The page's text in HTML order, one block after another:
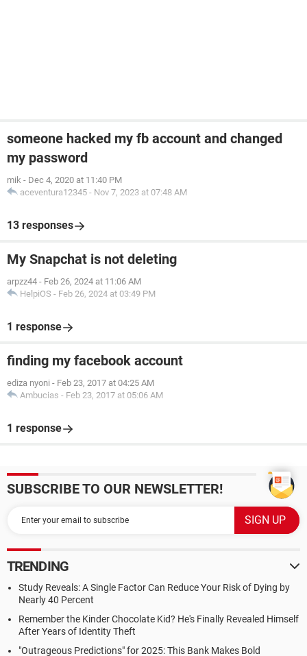
someone hacked my fb account and changed
my password
mik - Dec 4, 2020 at 11:40 PM
aceventura12345 - Nov 7, 2023 at 07:48 AM
13 responses
My Snapchat is not deleting
arpzz44 - Feb 26, 2024 at 11:06 AM
HelpiOS - Feb 26, 2024 at 03:49 PM
1 response
finding my facebook account
ediza nyoni - Feb 23, 2017 at 04:25 AM
Ambucias - Feb 23, 2017 at 05:06 AM
1 response
SUBSCRIBE TO OUR NEWSLETTER!
TRENDING
Study Reveals: A Single Factor Can Reduce Your Risk of Dying by
Nearly 40 Percent
Remember the Kinder Chocolate Kid? He's Finally Revealed Himself
After Years of Identity Theft
"Outrageous Predictions" for 2025: This Bank Makes Bold